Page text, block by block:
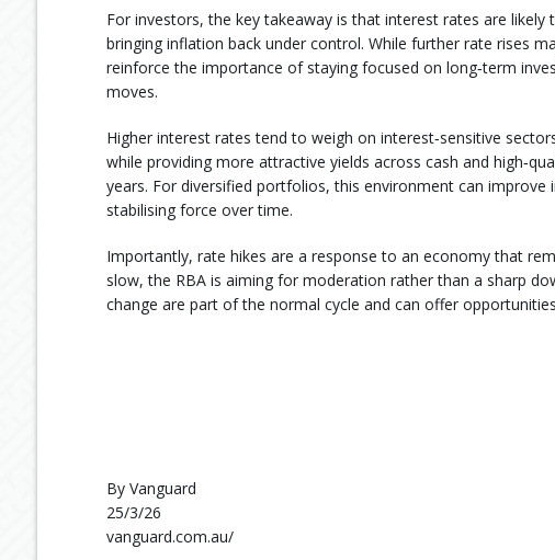
For investors, the key takeaway is that interest rates are
bringing inflation back under control. While further rate rises
reinforce the importance of staying focused on long‑term
moves.
Higher interest rates tend to weigh on interest‑sensitive
while providing more attractive yields across cash and
years. For diversified portfolios, this environment can
stabilising force over time.
Importantly, rate hikes are a response to an economy that
slow, the RBA is aiming for moderation rather than a sharp
change are part of the normal cycle and can offer
By Vanguard
25/3/26
vanguard.com.au/